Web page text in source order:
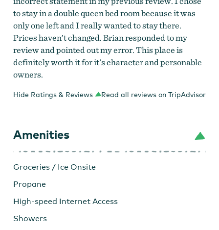
to stay in a double queen bed room because it was
only one left and I really wanted to stay there.
Prices haven’t changed. Brian responded to my
review and pointed out my error. This place is
definitely worth it for it's character and personable
owners.
Hide Ratings & Reviews Read all reviews on TripAdvisor
Amenities
Groceries / Ice Onsite
Propane
High-speed Internet Access
Showers